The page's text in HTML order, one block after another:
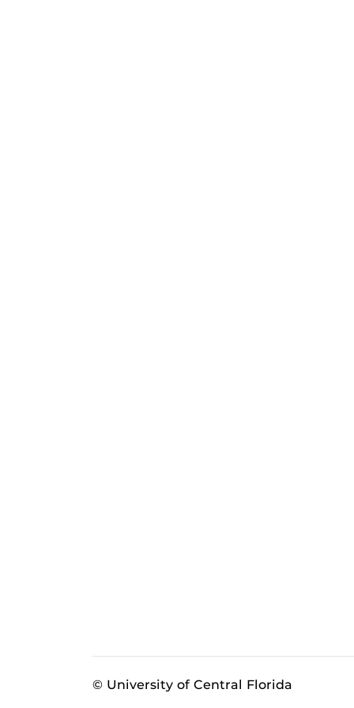
© University of Central Florida